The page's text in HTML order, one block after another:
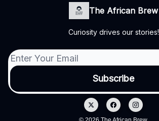
The African Brew
Curiosity drives our stories!